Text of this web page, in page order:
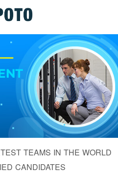
TEAMS IN THE WORLD
CANDIDATES